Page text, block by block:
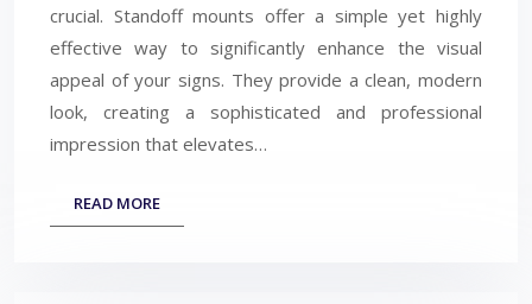
crucial. Standoff mounts offer a simple yet highly
effective way to significantly enhance the visual
appeal of your signs. They provide a clean, modern
look, creating a sophisticated and professional
impression that elevates…
READ MORE